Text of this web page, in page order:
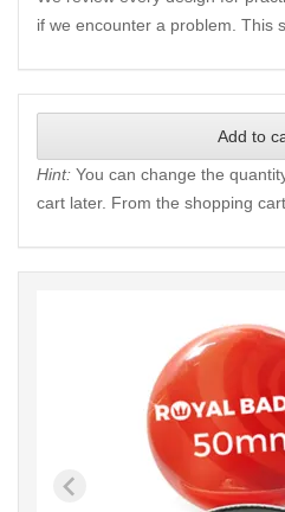
if we encounter a problem. This
Add to
Hint: You can change the
cart later. From the shopping